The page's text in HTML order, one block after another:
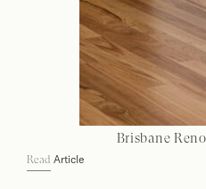
Brisbane
Read Article